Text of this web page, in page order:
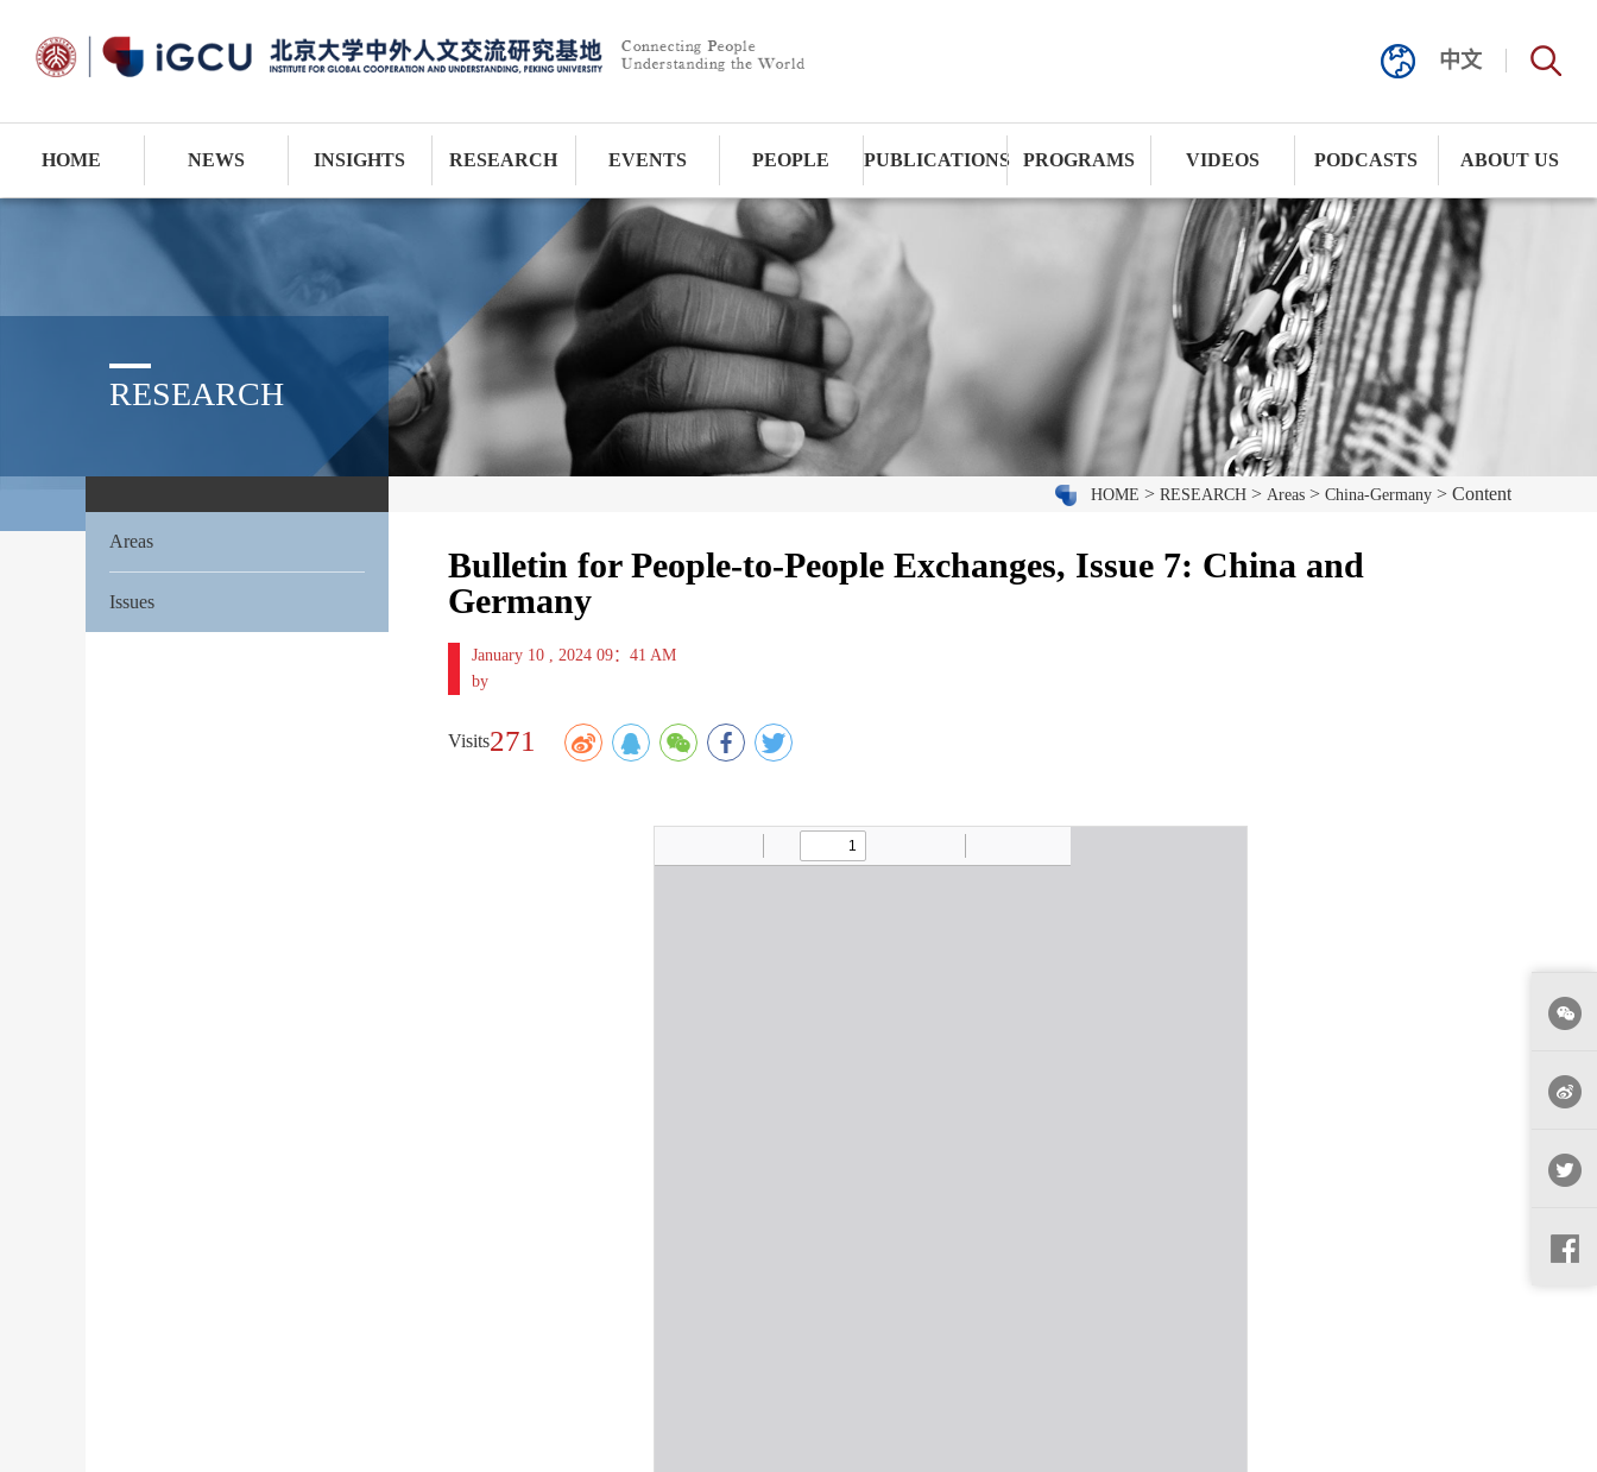
中文
HOME NEWS INSIGHTS RESEARCH EVENTS PEOPLE PUBLICATIONS PROGRAMS VIDEOS PODCASTS ABOUT US
RESEARCH
Areas
Issues
HOME > RESEARCH > Areas > China-Germany > Content
Bulletin for People-to-People Exchanges, Issue 7: China and
Germany
January 10 , 2024 09：41 AM
by
Visits271